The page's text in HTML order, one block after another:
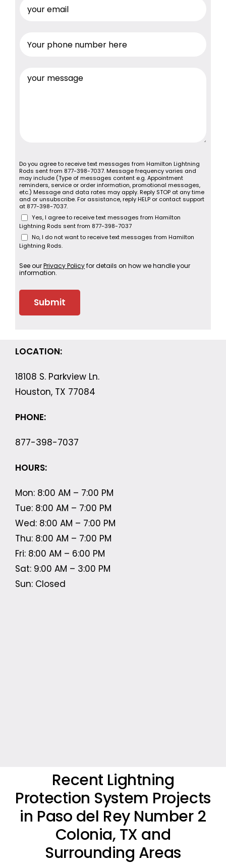
Do you agree to receive text messages from Hamilton Lightning
Rods sent from 877-398-7037. Message frequency varies and
may include (Type of messages content e.g. Appointment
reminders, service or order information, promotional messages,
etc.) Message and data rates may apply. Reply STOP at any time
and or unsubscribe. For assistance, reply HELP or contact support
at 877-398-7037.
Yes, I agree to receive text messages from Hamilton
Lightning Rods sent from 877-398-7037
No, I do not want to receive text messages from Hamilton
Lightning Rods.
See ourPrivacy Policyfor details on how we handle your
information.
LOCATION:
18108 S. Parkview Ln.
Houston, TX 77084
PHONE:
877-398-7037
HOURS:
Mon: 8:00 AM – 7:00 PM
Tue: 8:00 AM – 7:00 PM
Wed: 8:00 AM – 7:00 PM
Thu: 8:00 AM – 7:00 PM
Fri: 8:00 AM – 6:00 PM
Sat: 9:00 AM – 3:00 PM
Sun: Closed
Recent Lightning
Protection System Projects
in Paso del Rey Number 2
Colonia, TX and
Surrounding Areas